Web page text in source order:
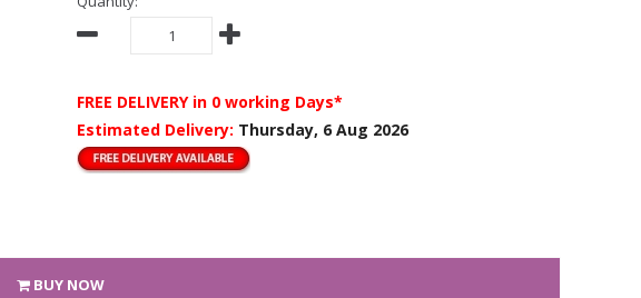
FREE DELIVERY in 0 working Days*
Estimated Delivery: Thursday, 6 Aug 2026
BUY NOW